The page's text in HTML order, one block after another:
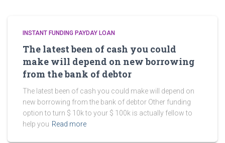
INSTANT FUNDING PAYDAY LOAN
The latest been of cash you could
make will depend on new borrowing
from the bank of debtor
The latest been of cash you could make will depend on
new borrowing from the bank of debtor Other funding
option to turn $ 10k to your $ 100k is actually fellow to
help you Read more